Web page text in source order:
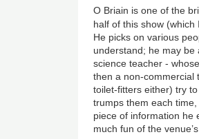
O Briain is one of the
half of this show
He picks on various
understand; he may be
science teacher -
then a non-commercial
toilet-fitters either) try
trumps them each
piece of information he
much fun of the